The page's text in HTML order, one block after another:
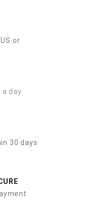
or
a day
30 days